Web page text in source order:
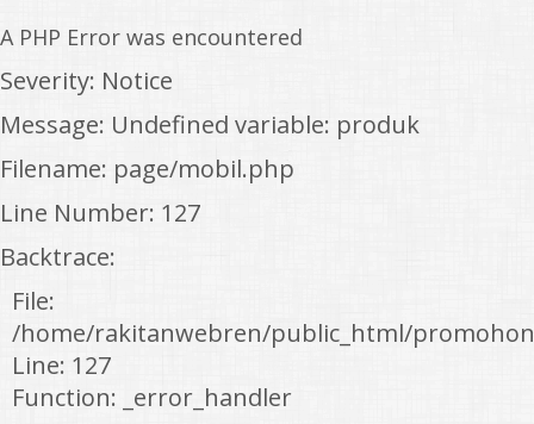
A PHP Error was encountered
Severity: Notice
Message: Undefined variable: produk
Filename: page/mobil.php
Line Number: 127
Backtrace:
File:
/home/rakitanwebren/public_html/
Line: 127
Function: _error_handler